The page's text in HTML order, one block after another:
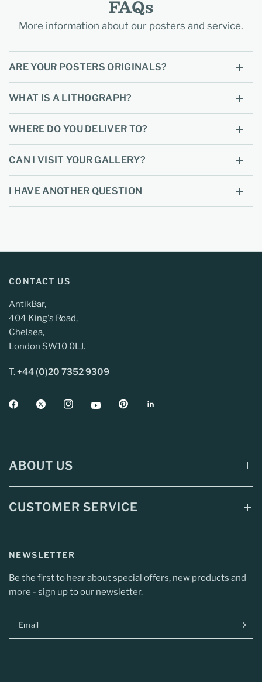
FAQs
More information about our posters and service.
ARE YOUR POSTERS ORIGINALS?
WHAT IS A LITHOGRAPH?
WHERE DO YOU DELIVER TO?
CAN I VISIT YOUR GALLERY?
I HAVE ANOTHER QUESTION
CONTACT US
AntikBar,
404 King's Road,
Chelsea,
London SW10 0LJ.
T.+44 (0)20 7352 9309
ABOUT US
CUSTOMER SERVICE
NEWSLETTER
Be the first to hear about special offers, new products and
more - sign up to our newsletter.
Email